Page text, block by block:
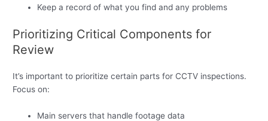
Keep a record of what you find and any problems
Prioritizing Critical Components for
Review
It’s important to prioritize certain parts for CCTV inspections.
Focus on:
Main servers that handle footage data